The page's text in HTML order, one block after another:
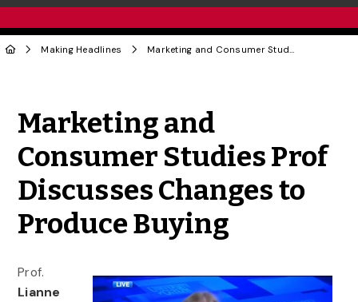
Making Headlines Marketing and Consumer Studies Prof Discusses Changes to Produce Buying
Marketing and
Consumer Studies Prof
Discusses Changes to
Produce Buying
Prof.
Lianne